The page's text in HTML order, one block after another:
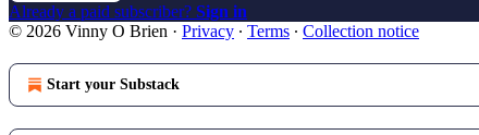
Already a paid subscriber? Sign in
© 2026 Vinny O Brien · Privacy ∙ Terms ∙ Collection notice
Start your Substack